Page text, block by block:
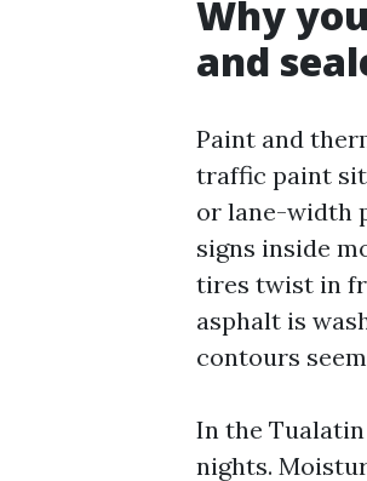
Why
and
Paint and
traffic paint
or lane-width
signs inside
tires twist in
asphalt is
contours
In the
nights.